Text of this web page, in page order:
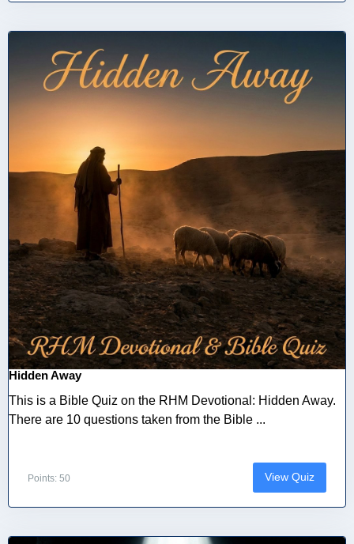
Hidden Away
This is a Bible Quiz on the RHM Devotional: Hidden Away.
There are 10 questions taken from the Bible ...
Points: 50 View Quiz